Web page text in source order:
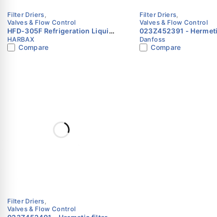
Filter Driers,
Valves & Flow Control
HFD-305F Refrigeration Liquid
Line Filter Drier 5/8″ SAE Flare
HARBAX
HARBAX
Compare
Filter Driers,
Valves & Flow Control
023Z452391 - Hermetic filter
drier, DCL, 16 cu.in.,
plated Danfoss
Danfoss
Compare
Filter Driers,
Valves & Flow Control